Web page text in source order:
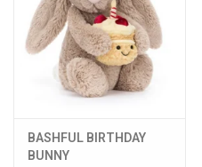
BASHFUL BIRTHDAY
BUNNY